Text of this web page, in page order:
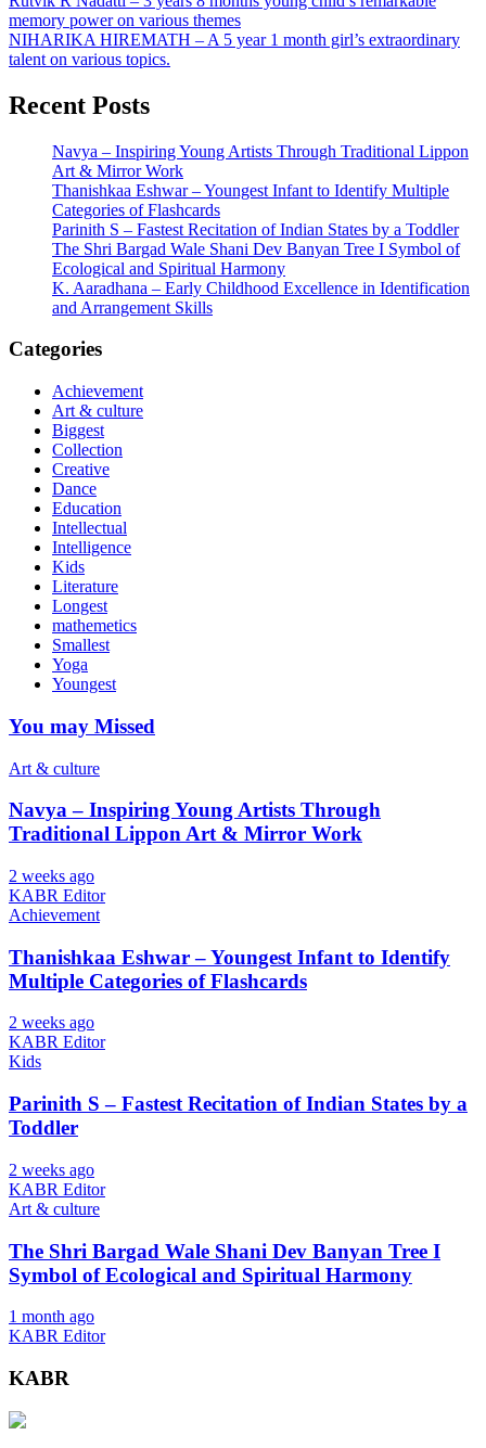
navigation
memory power on various themes
NIHARIKA HIREMATH – A 5 year 1 month girl’s extraordinary
talent on various topics.
Recent Posts
Navya – Inspiring Young Artists Through Traditional Lippon
Art & Mirror Work
Thanishkaa Eshwar – Youngest Infant to Identify Multiple
Categories of Flashcards
Parinith S – Fastest Recitation of Indian States by a Toddler
The Shri Bargad Wale Shani Dev Banyan Tree I Symbol of
Ecological and Spiritual Harmony
K. Aaradhana – Early Childhood Excellence in Identification
and Arrangement Skills
Categories
Achievement
Art & culture
Biggest
Collection
Creative
Dance
Education
Intellectual
Intelligence
Kids
Literature
Longest
mathemetics
Smallest
Yoga
Youngest
You may Missed
Art & culture
Navya – Inspiring Young Artists Through
Traditional Lippon Art & Mirror Work
2 weeks ago
KABR Editor
Achievement
Thanishkaa Eshwar – Youngest Infant to Identify
Multiple Categories of Flashcards
2 weeks ago
KABR Editor
Kids
Parinith S – Fastest Recitation of Indian States by a
Toddler
2 weeks ago
KABR Editor
Art & culture
The Shri Bargad Wale Shani Dev Banyan Tree I
Symbol of Ecological and Spiritual Harmony
1 month ago
KABR Editor
KABR